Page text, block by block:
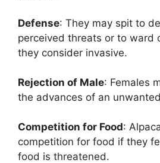
Defense: They may spit to
perceived threats or to ward
they consider invasive.
Rejection of Male: Females
the advances of an
Competition for Food:
competition for food if they
food is threatened.